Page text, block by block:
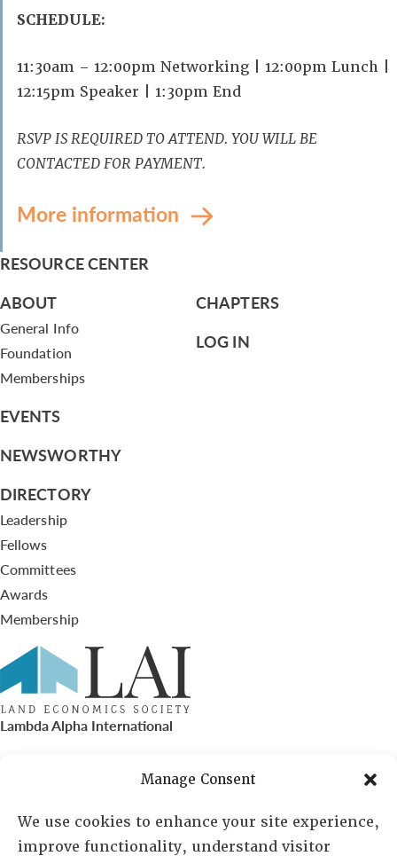
Manage Consent
We use cookies to enhance your site experience,
improve functionality, understand visitor
SCHEDULE:
11:30am – 12:00pm Networking | 12:00pm Lunch |
12:15pm Speaker | 1:30pm End
RSVP IS REQUIRED TO ATTEND. YOU WILL BE
CONTACTED FOR PAYMENT.
More information
RESOURCE CENTER
ABOUT
General Info
Foundation
Memberships
EVENTS
NEWSWORTHY
DIRECTORY
Leadership
Fellows
Committees
Awards
Membership
CHAPTERS
LOG IN
Lambda Alpha International
PO Box 72720, Phoenix, AZ 85050
Sheila Novak, Executive Director